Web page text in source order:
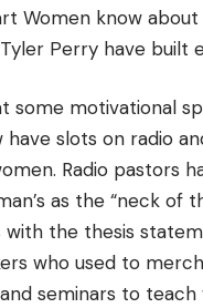
Women know
Perry have built
some motivational
have slots on radio
Radio pastors
as the “neck of
the thesis
who used to
seminars to